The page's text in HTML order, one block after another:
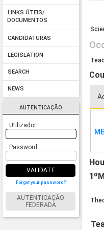
LINKS ÚTEIS/
DOCUMENTOS
CANDIDATURAS
LEGISLATION
SEARCH
NEWS
AUTENTICAÇÃO
Utilizador
Password
VALIDATE
Forgot your password?
AUTENTICAÇÃO
FEDERADA